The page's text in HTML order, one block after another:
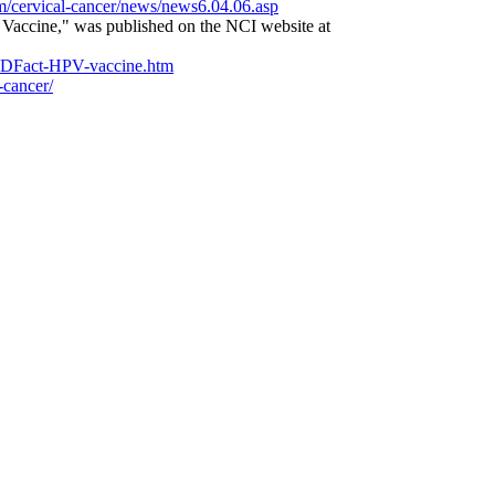
cancer/news/news6.04.06.asp
was published on the NCI website at
HPV-vaccine.htm